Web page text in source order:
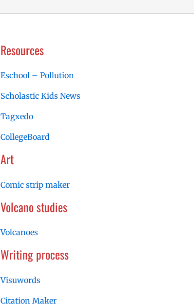
Resources
Eschool – Pollution
Scholastic Kids News
Tagxedo
CollegeBoard
Art
Comic strip maker
Volcano studies
Volcanoes
Writing process
Visuwords
Citation Maker